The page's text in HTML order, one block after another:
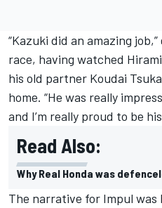
“Kazuki did an amazing
race, having watched
his old partner Koudai
home. “He was really
and I’m really proud to be
Read Also:
Why Real Honda was
The narrative for Impul